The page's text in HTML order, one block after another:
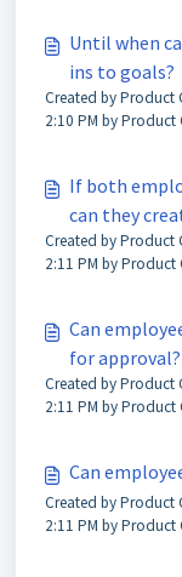
Until when
ins to goals?
Created by Product
2:10 PM by Product
If both
can they
Created by Product
2:11 PM by Product
Can
for approval?
Created by Product
2:11 PM by Product
Can
Created by Product
2:11 PM by Product